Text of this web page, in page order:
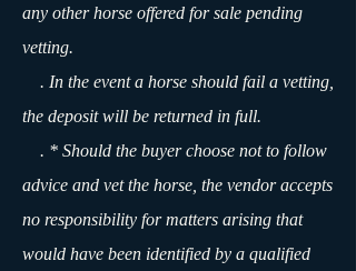
any other horse offered for sale pending
vetting.
. In the event a horse should fail a vetting,
the deposit will be returned in full.
. * Should the buyer choose not to follow
advice and vet the horse, the vendor accepts
no responsibility for matters arising that
would have been identified by a qualified